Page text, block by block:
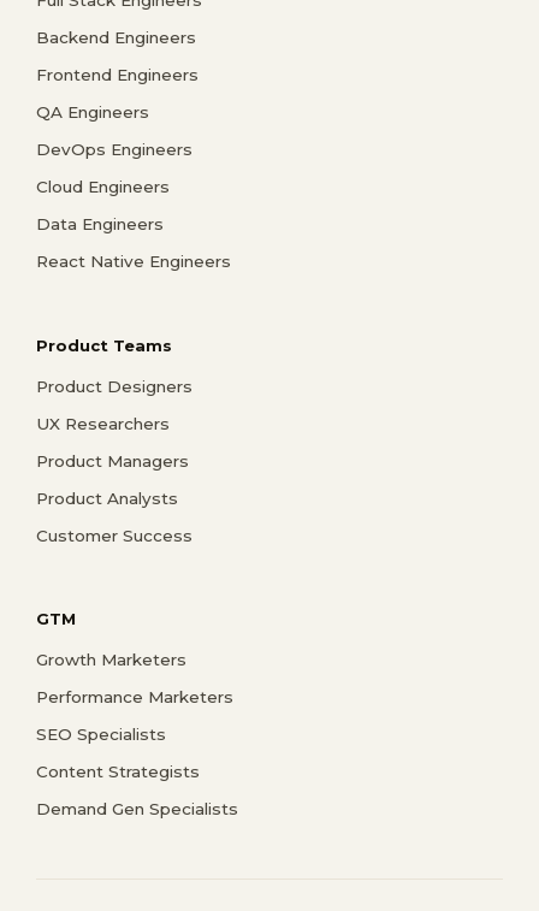
Backend Engineers
Frontend Engineers
QA Engineers
DevOps Engineers
Cloud Engineers
Data Engineers
React Native Engineers
Product Teams
Product Designers
UX Researchers
Product Managers
Product Analysts
Customer Success
GTM
Growth Marketers
Performance Marketers
SEO Specialists
Content Strategists
Demand Gen Specialists